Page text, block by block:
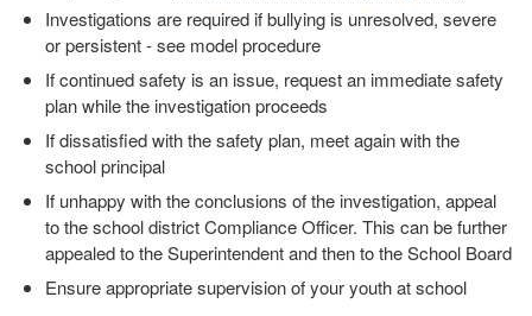
Investigations are required if bullying is unresolved, severe
or persistent - see model procedure
If continued safety is an issue, request an immediate safety
plan while the investigation proceeds
If dissatisfied with the safety plan, meet again with the
school principal
If unhappy with the conclusions of the investigation, appeal
to the school district Compliance Officer. This can be further
appealed to the Superintendent and then to the School Board
Ensure appropriate supervision of your youth at school